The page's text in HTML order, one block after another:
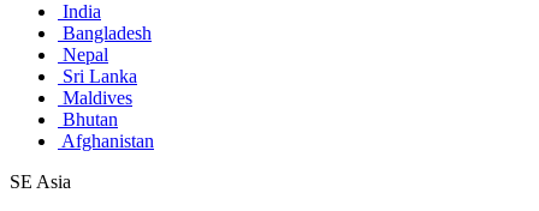
India
Bangladesh
Nepal
Sri Lanka
Maldives
Bhutan
Afghanistan
SE Asia